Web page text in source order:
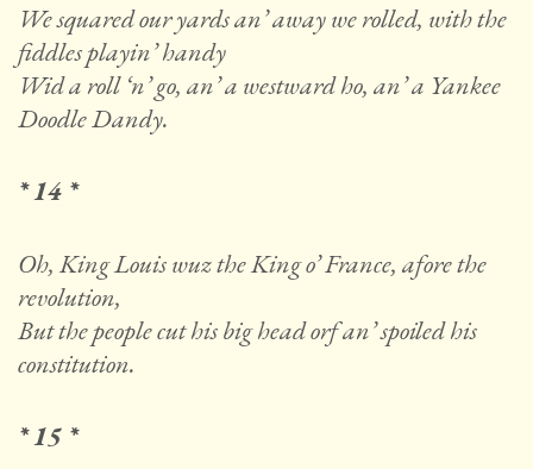
We squared our yards an’ away we rolled, with the
fiddles playin’ handy
Wid a roll ‘n’ go, an’ a westward ho, an’ a Yankee
Doodle Dandy.
* 14 *
Oh, King Louis wuz the King o’ France, afore the
revolution,
But the people cut his big head orf an’ spoiled his
constitution.
* 15 *